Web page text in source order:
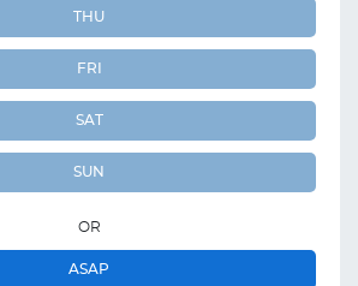
THU
FRI
SAT
SUN
OR
ASAP